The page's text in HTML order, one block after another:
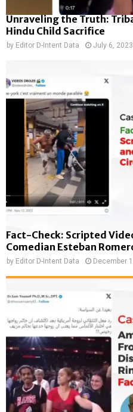
Unraveling the Truth:
Hindu Child Sacrifice
by Editor D-Intent Data July 6, 2023
Fact-Check: Scripted
Comedian Esteban
by Editor D-Intent Data December